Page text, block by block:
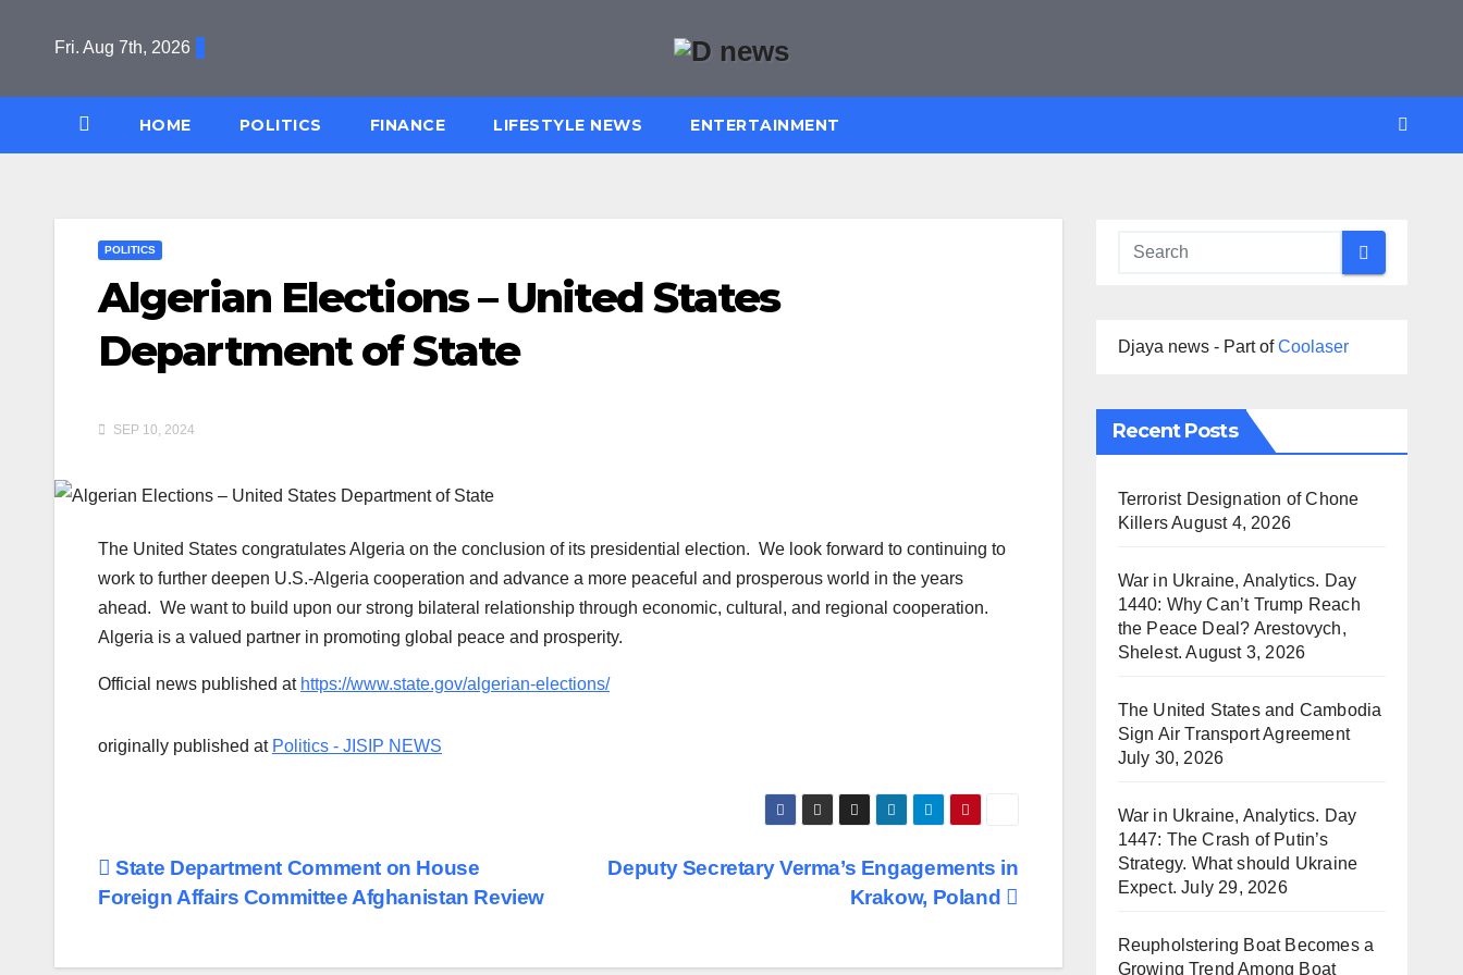
Fri. Aug 7th, 2026
HOME POLITICS FINANCE LIFESTYLE NEWS ENTERTAINMENT
POLITICS
Algerian Elections – United States
Department of State
SEP 10, 2024
The United States congratulates Algeria on the conclusion of its presidential election. We look forward to continuing to
work to further deepen U.S.-Algeria cooperation and advance a more peaceful and prosperous world in the years
ahead. We want to build upon our strong bilateral relationship through economic, cultural, and regional cooperation.
Algeria is a valued partner in promoting global peace and prosperity.
Official news published at https://www.state.gov/algerian-elections/
originally published at Politics - JISIP NEWS
Post
navigation
Deputy Secretary Verma’s Engagements in
Krakow, Poland
State Department Comment on House
Foreign Affairs Committee Afghanistan Review
Djaya news - Part ofCoolaser
Recent Posts
Terrorist Designation of Chone
KillersAugust 4, 2026
War in Ukraine, Analytics. Day
1440: Why Can’t Trump Reach
the Peace Deal? Arestovych,
Shelest. August 3, 2026
The United States and Cambodia
Sign Air Transport Agreement
July 30, 2026
War in Ukraine, Analytics. Day
1447: The Crash of Putin’s
Strategy. What should Ukraine
Expect. July 29, 2026
Reupholstering Boat Becomes a
Growing Trend Among Boat